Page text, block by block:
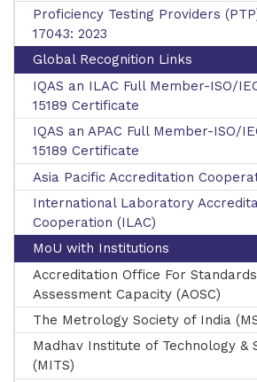
Proficiency Testing Providers
17043: 2023
Global Recognition Links
IQAS an ILAC Full Member-ISO/
15189 Certificate
IQAS an APAC Full Member-ISO/
15189 Certificate
Asia Pacific Accreditation
International Laboratory
Cooperation (ILAC)
MoU with Institutions
Accreditation Office For
Assessment Capacity (AOSC)
The Metrology Society of India
Madhav Institute of Technology &
(MITS)